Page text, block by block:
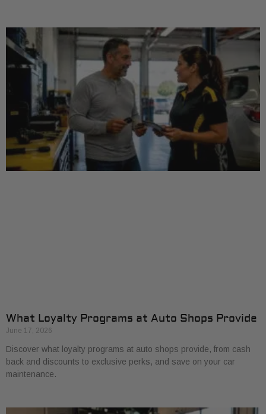
What Loyalty Programs at Auto Shops Provide
June 17, 2026
Discover what loyalty programs at auto shops provide, from cash
back and discounts to exclusive perks, and save on your car
maintenance.